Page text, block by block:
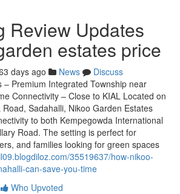
Review Updates
estates price
days ago News
Discuss
– Premium Integrated Township near
Connectivity – Close to KIAL Located on
Sadahalli, Nikoo Garden Estates
to both Kempegowda International
Road. The setting is perfect for
and families looking for green spaces
35519637/how-nikoo-
can-save-you-time
Who Upvoted